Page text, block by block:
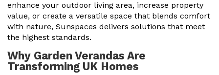
Garden Room Heating
Roof Shades
Lighting
Bespoke Garden Rooms
enhance your outdoor living area, increase property
value, or create a versatile space that blends comfort
with nature, Sunspaces delivers solutions that meet
the highest standards.
Why Garden Verandas Are
Transforming UK Homes